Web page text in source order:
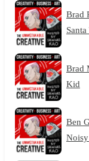
Brad
Brad
Kid
Ben